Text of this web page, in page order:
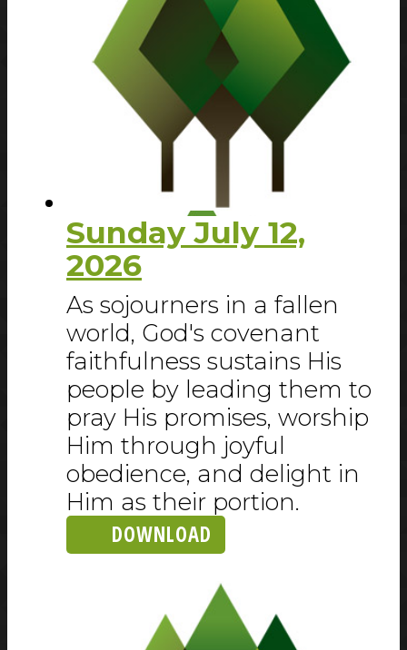
Sunday July 12,
2026
As sojourners in a fallen
world, God's covenant
faithfulness sustains His
people by leading them to
pray His promises, worship
Him through joyful
obedience, and delight in
Him as their portion.
DOWNLOAD